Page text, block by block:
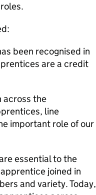
been recognised in
are a credit
across the
line
important role of our
essential to the
joined in
and variety. Today,